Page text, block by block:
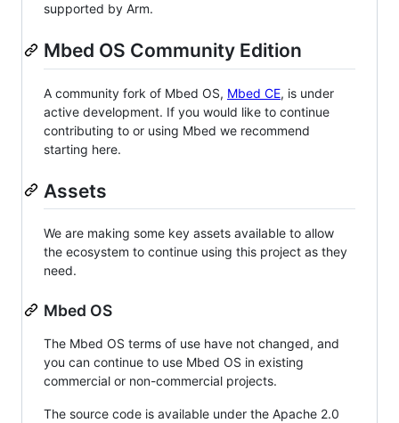
supported by Arm.
Mbed OS Community Edition
A community fork of Mbed OS, Mbed CE, is under
active development. If you would like to continue
contributing to or using Mbed we recommend
starting here.
Assets
We are making some key assets available to allow
the ecosystem to continue using this project as they
need.
Mbed OS
The Mbed OS terms of use have not changed, and
you can continue to use Mbed OS in existing
commercial or non-commercial projects.
The source code is available under the Apache 2.0